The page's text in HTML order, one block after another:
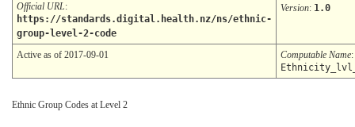
Official URL:
https://standards.digital.health.nz/ns/ethnic-
group-level-2-code
Version: 1.0
Active as of 2017-09-01 Computable Name:
Ethnic Group Codes at Level 2